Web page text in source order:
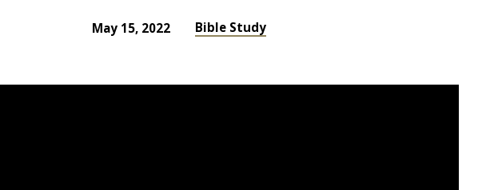
May 15, 2022 Bible Study